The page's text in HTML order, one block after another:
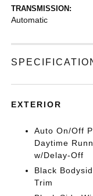
TRANSMISSION:
Automatic
EXTERIOR
Auto On/Off
Daytime
w/Delay-Off
Black
Trim